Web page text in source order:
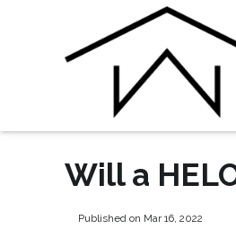
Will a
Published on Mar 16, 2022